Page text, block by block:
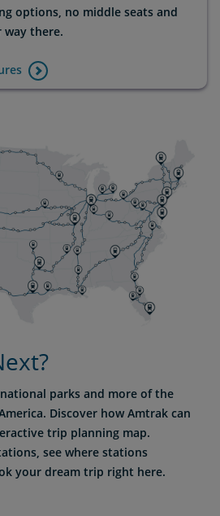
options, no middle seats and
there.
parks and more of the
Discover how Amtrak can
trip planning map.
see where stations
your dream trip right here.